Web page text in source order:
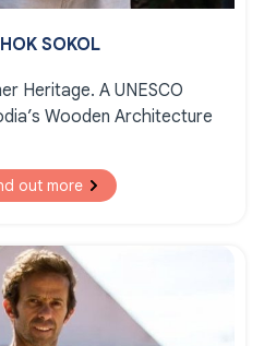
SOKOL
Heritage. A UNESCO
Wooden Architecture
out more